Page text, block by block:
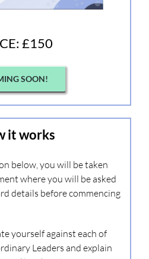
£150
SOON!
it works
below, you will be taken
where you will be asked
details before commencing
yourself against each of
Leaders and explain